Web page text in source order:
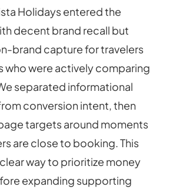
Holidays entered the
decent brand recall but
brand capture for travelers
who were actively comparing
separated informational
conversion intent, then
targets around moments
are close to booking. This
way to prioritize money
expanding supporting